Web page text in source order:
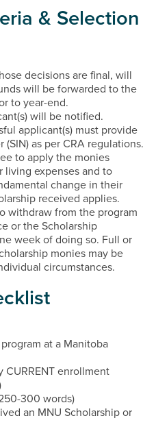
& Selection
decisions are final, will
will be forwarded to the
to year-end.
will be notified.
applicant(s) must provide
as per CRA regulations.
to apply the monies
expenses and to
change in their
received applies.
withdraw from the program
or the Scholarship
week of doing so. Full or
monies may be
circumstances.
at a Manitoba
enrollment
300 words)
an MNU Scholarship or